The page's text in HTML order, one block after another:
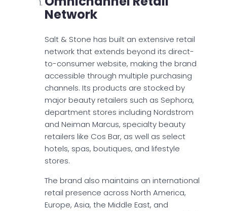
Network
Salt & Stone has built an extensive retail
network that extends beyond its direct-
to-consumer website, making the brand
accessible through multiple purchasing
channels. Its products are stocked by
major beauty retailers such as Sephora,
department stores including Nordstrom
and Neiman Marcus, specialty beauty
retailers like Cos Bar, as well as select
hotels, spas, boutiques, and lifestyle
stores.
The brand also maintains an international
retail presence across North America,
Europe, Asia, the Middle East, and